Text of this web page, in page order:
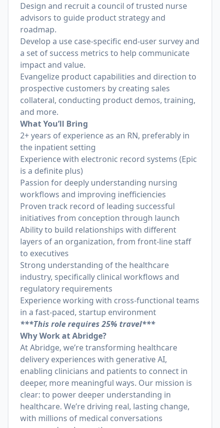
Design and recruit a council of trusted nurse
advisors to guide product strategy and
roadmap.
Develop a use case-specific end-user survey and
a set of success metrics to help communicate
impact and value.
Evangelize product capabilities and direction to
prospective customers by creating sales
collateral, conducting product demos, training,
and more.
What You’ll Bring
2+ years of experience as an RN, preferably in
the inpatient setting
Experience with electronic record systems (Epic
is a definite plus)
Passion for deeply understanding nursing
workflows and improving inefficiencies
Proven track record of leading successful
initiatives from conception through launch
Ability to build relationships with different
layers of an organization, from front-line staff
to executives
Strong understanding of the healthcare
industry, specifically clinical workflows and
regulatory requirements
Experience working with cross-functional teams
in a fast-paced, startup environment
***This role requires 25% travel***
Why Work at Abridge?
At Abridge, we’re transforming healthcare
delivery experiences with generative AI,
enabling clinicians and patients to connect in
deeper, more meaningful ways. Our mission is
clear: to power deeper understanding in
healthcare. We’re driving real, lasting change,
with millions of medical conversations